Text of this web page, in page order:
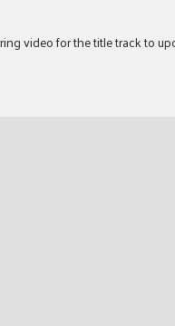
video for the title track to